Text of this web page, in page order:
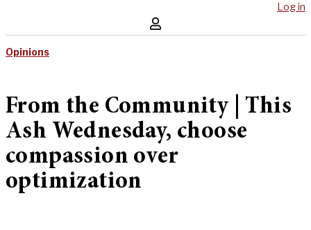
Log in
Opinions
From the Community | This
Ash Wednesday, choose
compassion over
optimization